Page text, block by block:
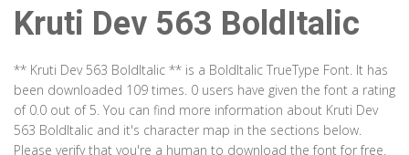
Kruti Dev 563 BoldItalic
** Kruti Dev 563 BoldItalic ** is a BoldItalic TrueType Font. It has
been downloaded 109 times. 0 users have given the font a rating
of 0.0 out of 5. You can find more information about Kruti Dev
563 BoldItalic and it's character map in the sections below.
Please verify that you're a human to download the font for free.